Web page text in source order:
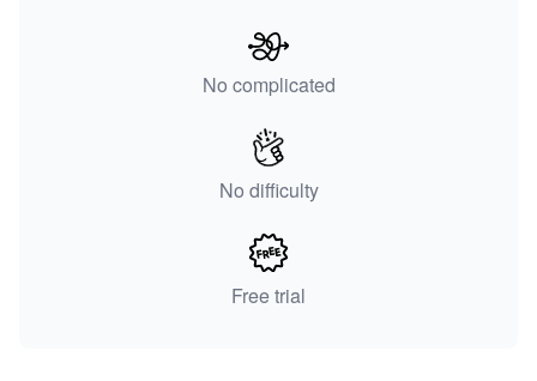
No complicated
No difficulty
Free trial